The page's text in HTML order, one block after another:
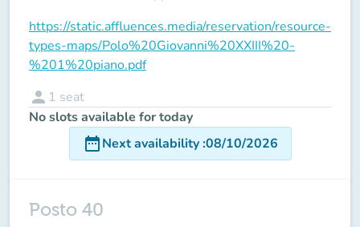
https://static.affluences.media/reservation/resource-
types-maps/Polo%20Giovanni%20XXIII%20-
%201%20piano.pdf
person 1 seat
No slots available for today
date_rangeNext availability:08/10/2026
Posto 40